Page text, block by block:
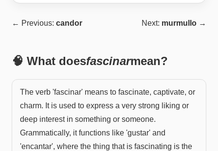
← Previous: candor Next: murmullo →
🧠 What doesfascinarmean?
The verb 'fascinar' means to fascinate, captivate, or
charm. It is used to express a very strong liking or
deep interest in something or someone.
Grammatically, it functions like 'gustar' and
'encantar', where the thing that is fascinating is the